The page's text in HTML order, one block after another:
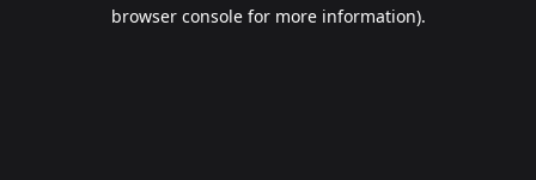
browser console for more information).